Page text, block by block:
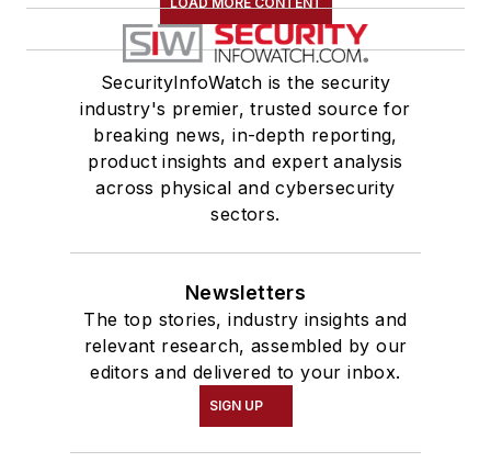
SecurityInfoWatch is the security
industry's premier, trusted source for
breaking news, in-depth reporting,
product insights and expert analysis
across physical and cybersecurity
sectors.
Newsletters
The top stories, industry insights and
relevant research, assembled by our
editors and delivered to your inbox.
SIGN UP